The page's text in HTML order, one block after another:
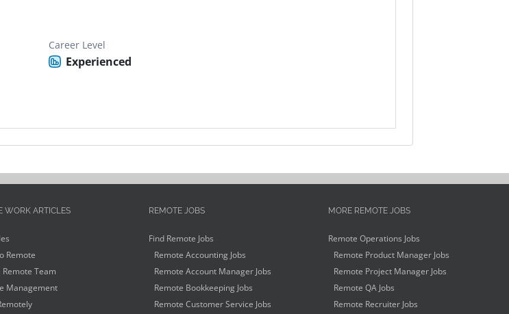
Career Level
Experienced
WORK ARTICLES
Remote
Remote Team
Management
REMOTE JOBS
Find Remote Jobs
Remote Accounting Jobs
Remote Account Manager Jobs
Remote Bookkeeping Jobs
Remote Customer Service Jobs
MORE REMOTE JOBS
Remote Operations Jobs
Remote Product Manager Jobs
Remote Project Manager Jobs
Remote QA Jobs
Remote Recruiter Jobs